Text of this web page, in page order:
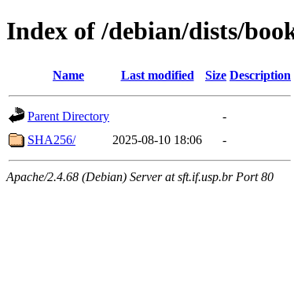
Index of /debian/dists/
Name Last modified Size Description
Parent Directory
-
SHA256/
2025-08-10 18:06 -
Apache/2.4.68 (Debian) Server at sft.if.usp.br Port 80